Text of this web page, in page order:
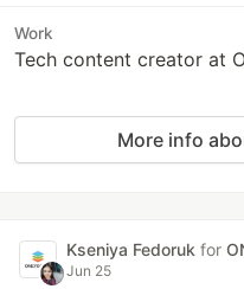
Work
Tech content creator at
More info
Kseniya Fedoruk for
Jun 25